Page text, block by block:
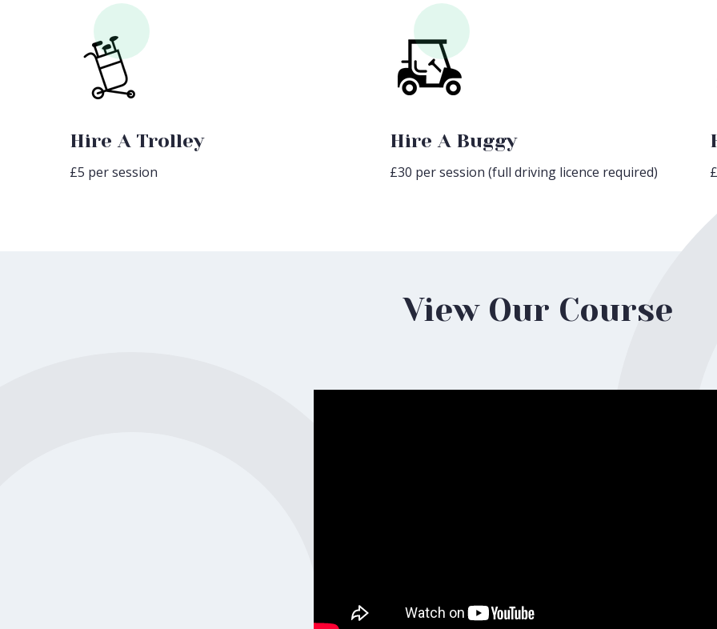
Hire A Trolley
£5 per session
Hire A Buggy
£30 per session (full driving licence required)
View Our Course